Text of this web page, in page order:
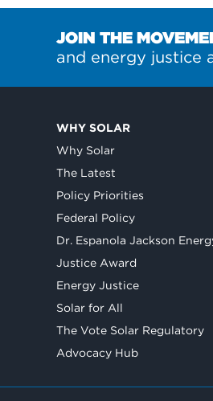
JOIN THE
and energy justice
WHY SOLAR
Why Solar
The Latest
Policy Priorities
Federal Policy
Dr. Espanola Jackson
Justice Award
Energy Justice
Solar for All
The Vote Solar Regulatory
Advocacy Hub